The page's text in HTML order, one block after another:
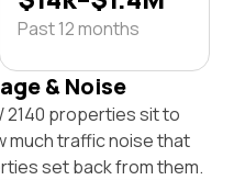
Past 12 months
& Noise
2140 properties sit to
much traffic noise that
set back from them.